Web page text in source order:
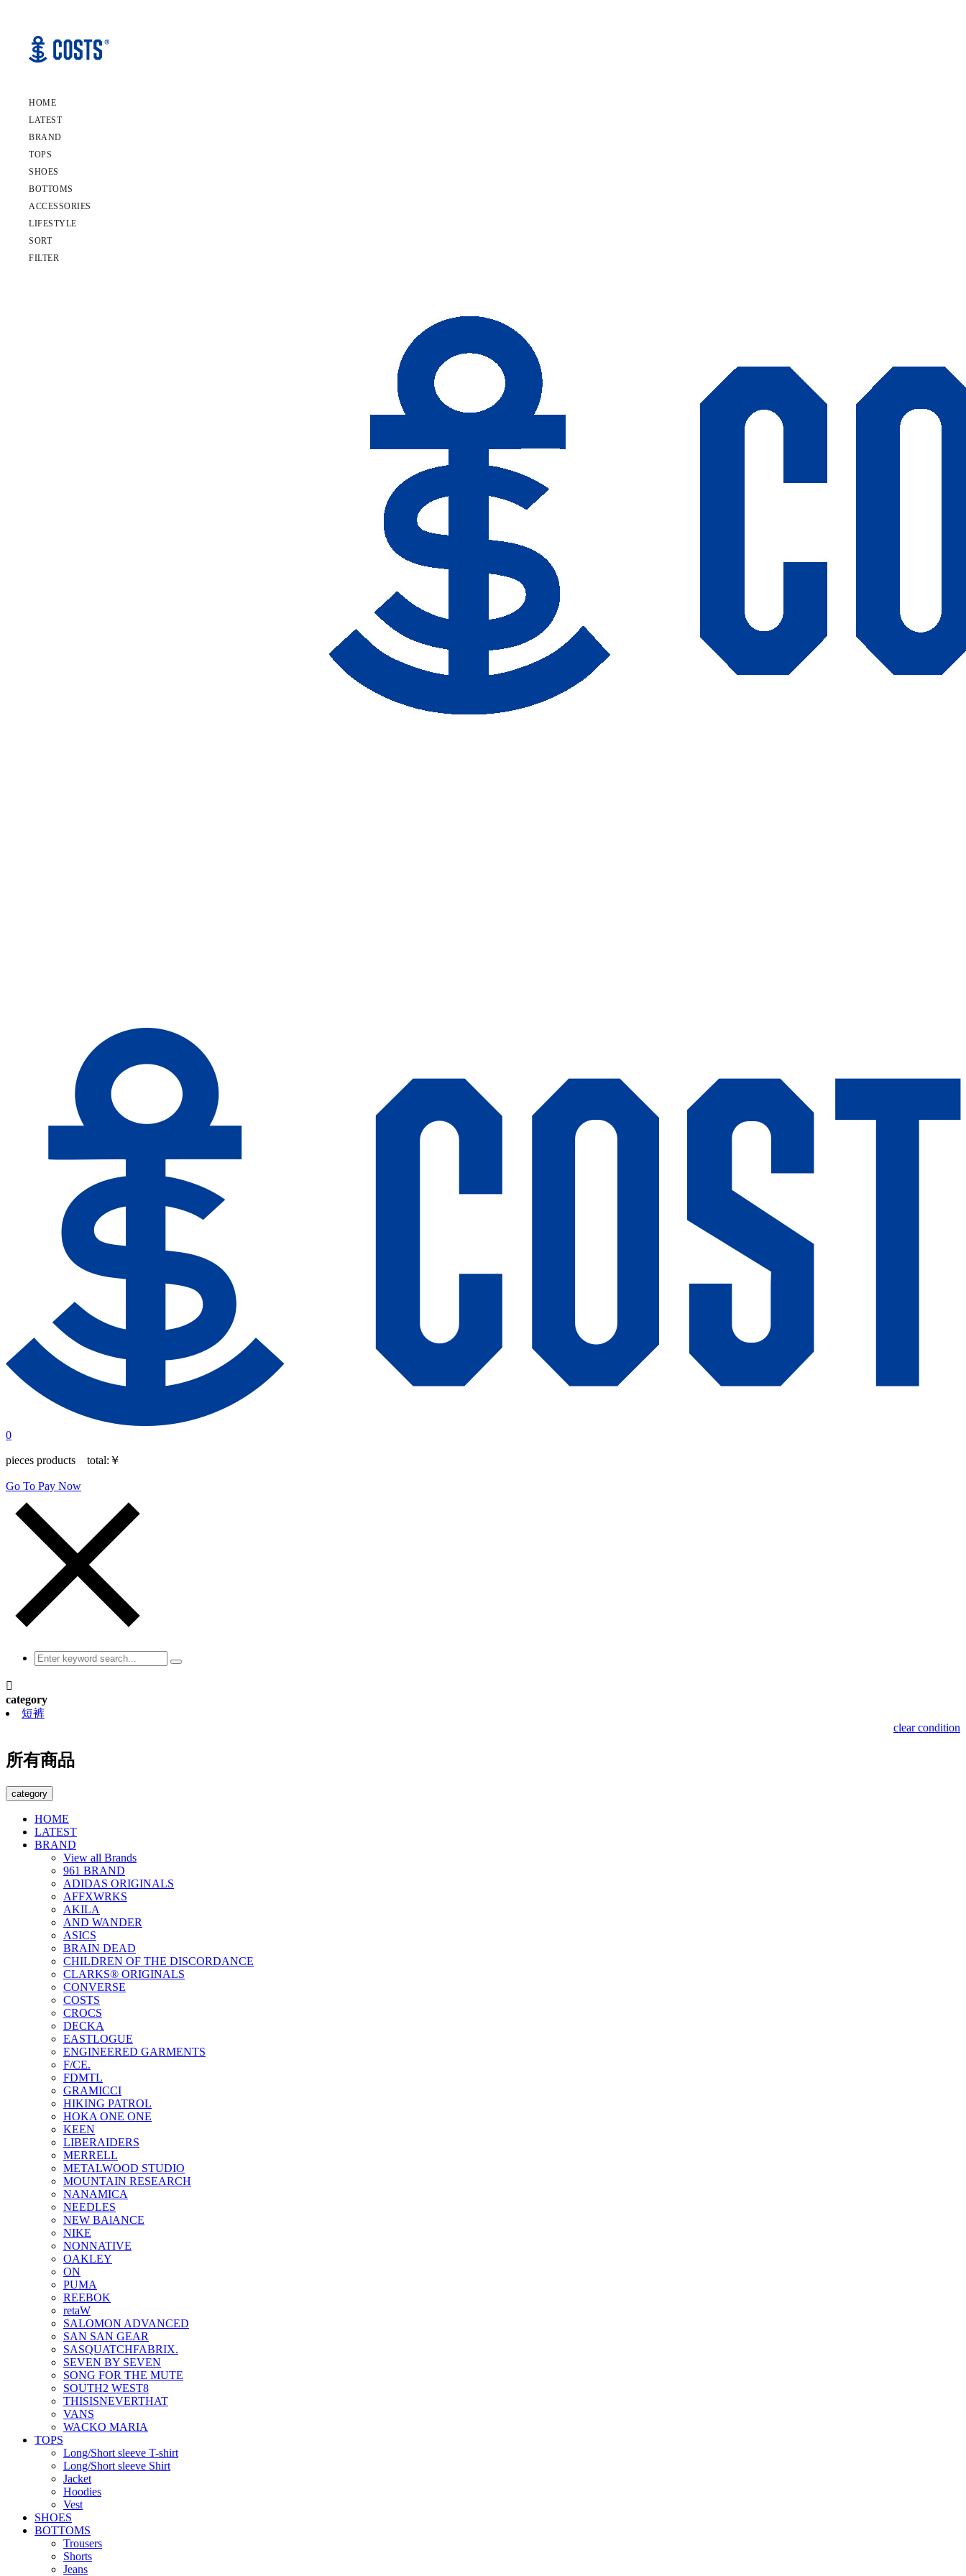
0
pieces products total: ￥
Go To Pay Now

category
短裤
clear condition
所有商品
category
HOME
LATEST
BRAND
View all Brands
961 BRAND
ADIDAS ORIGINALS
AFFXWRKS
AKILA
AND WANDER
ASICS
BRAIN DEAD
CHILDREN OF THE DISCORDANCE
CLARKS® ORIGINALS
CONVERSE
COSTS
CROCS
DECKA
EASTLOGUE
ENGINEERED GARMENTS
F/CE.
FDMTL
GRAMICCI
HIKING PATROL
HOKA ONE ONE
KEEN
LIBERAIDERS
MERRELL
METALWOOD STUDIO
MOUNTAIN RESEARCH
NANAMICA
NEEDLES
NEW BAlANCE
NIKE
NONNATIVE
OAKLEY
ON
PUMA
REEBOK
retaW
SALOMON ADVANCED
SAN SAN GEAR
SASQUATCHFABRIX.
SEVEN BY SEVEN
SONG FOR THE MUTE
SOUTH2 WEST8
THISISNEVERTHAT
VANS
WACKO MARIA
TOPS
Long/Short sleeve T-shirt
Long/Short sleeve Shirt
Jacket
Hoodies
Vest
SHOES
BOTTOMS
Trousers
Shorts
Jeans
HOME
LATEST
BRAND
TOPS
SHOES
BOTTOMS
ACCESSORIES
LIFESTYLE
SORT
FILTER